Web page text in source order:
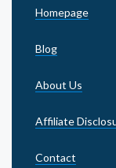
Homepage
Blog
About Us
Affiliate
Contact